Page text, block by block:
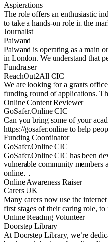
Aspierations
The role offers an enthusiastic
to take a hands-on role in the
Journalist
Paiwand
Paiwand is operating as a main
in London. We understand that
Fundraiser
ReachOut2All CIC
We are looking for a grants
funding round of applications.
Online Content Reviewer
GoSafer.Online CIC
Can you bring some of your
https://gosafer.online to help
Funding Coordinator
GoSafer.Online CIC
GoSafer.Online CIC has been
vulnerable community members
online…
Online Awareness Raiser
Carers UK
Many carers now use the
first stages of their caring role,
Online Reading Volunteer
Doorstep Library
At Doorstep Library, we’re